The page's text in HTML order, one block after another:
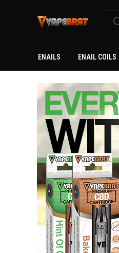
ENAILS ENAIL COILS